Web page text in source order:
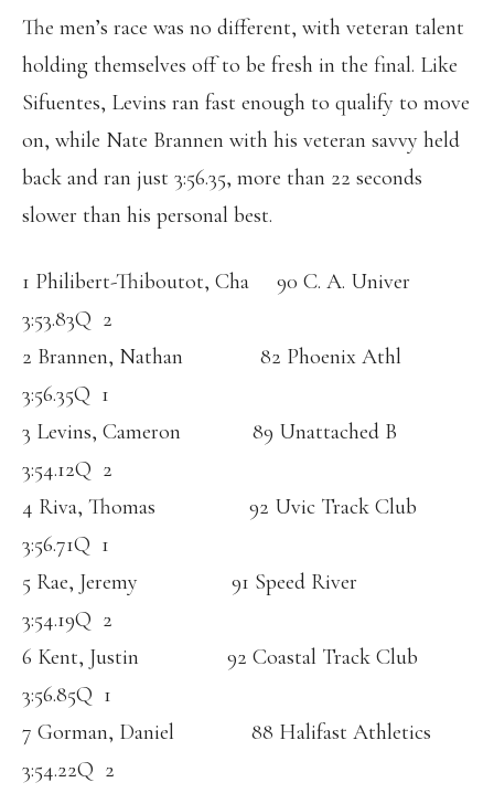
The men’s race was no different, with veteran talent
holding themselves off to be fresh in the final. Like
Sifuentes, Levins ran fast enough to qualify to move
on, while Nate Brannen with his veteran savvy held
back and ran just 3:56.35, more than 22 seconds
slower than his personal best.
1 Philibert-Thiboutot, Cha 90 C. A. Univer
3:53.83Q 2
2 Brannen, Nathan 82 Phoenix Athl
3:56.35Q 1
3 Levins, Cameron 89 Unattached B
3:54.12Q 2
4 Riva, Thomas 92 Uvic Track Club
3:56.71Q 1
5 Rae, Jeremy 91 Speed River
3:54.19Q 2
6 Kent, Justin 92 Coastal Track Club
3:56.85Q 1
7 Gorman, Daniel 88 Halifast Athletics
3:54.22Q 2